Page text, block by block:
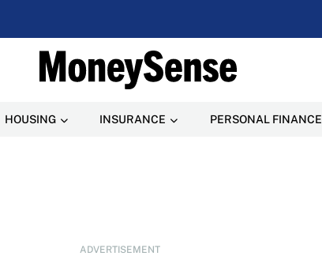
HOUSING INSURANCE PERSONAL FINANCE
ADVERTISEMENT